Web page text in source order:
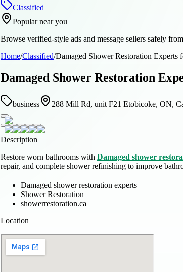
Classified
Popular near you
Browse verified-style ads and message sellers safely
Home/Classified/Damaged Shower Restoration
Damaged Shower Restoration
business 288 Mill Rd, unit F21 Etobicoke, ON,
Description
Restore worn bathrooms with Damaged shower
repair, and complete shower refinishing to improve
Damaged shower restoration experts
Shower Restoration
showerrestoration.ca
Location